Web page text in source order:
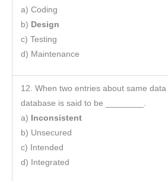
a) Coding
b) Design
c) Testing
d) Maintenance
12. When two entries about same
database is said to be ________.
a) Inconsistent
b) Unsecured
c) Intended
d) Integrated